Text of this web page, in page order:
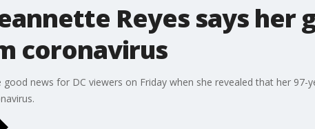
Reyes says
coronavirus
good news for DC viewers on Friday when she revealed that her